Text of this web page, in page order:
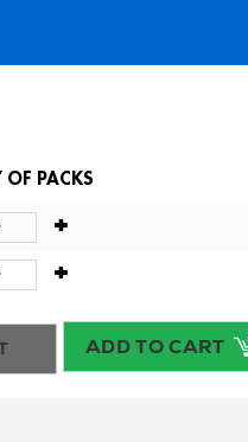
PACKS
+
+
ADD TO CART